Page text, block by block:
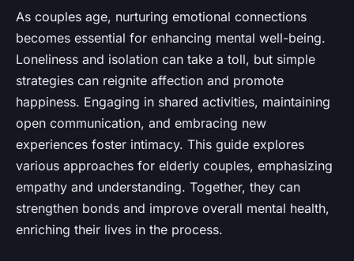
Nurturing Emotional
Connection: Strategies for
Elderly Couples to Enhance
Mental Well-Being Together
October 15, 2024
As couples age, nurturing emotional connections
becomes essential for enhancing mental well-being.
Loneliness and isolation can take a toll, but simple
strategies can reignite affection and promote
happiness. Engaging in shared activities, maintaining
open communication, and embracing new
experiences foster intimacy. This guide explores
various approaches for elderly couples, emphasizing
empathy and understanding. Together, they can
strengthen bonds and improve overall mental health,
enriching their lives in the process.